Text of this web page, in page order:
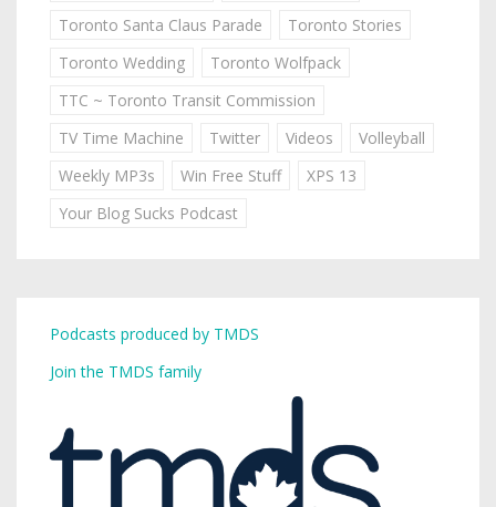
Toronto Santa Claus Parade
Toronto Stories
Toronto Wedding
Toronto Wolfpack
TTC ~ Toronto Transit Commission
TV Time Machine
Twitter Videos
Volleyball
Weekly MP3s
Win Free Stuff
XPS 13
Your Blog Sucks Podcast
Podcasts produced by TMDS
Join the TMDS family